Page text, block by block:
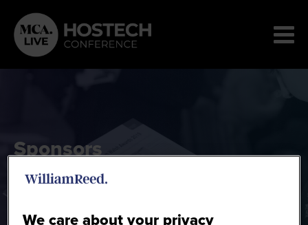
Sponsors
We care about your privacy